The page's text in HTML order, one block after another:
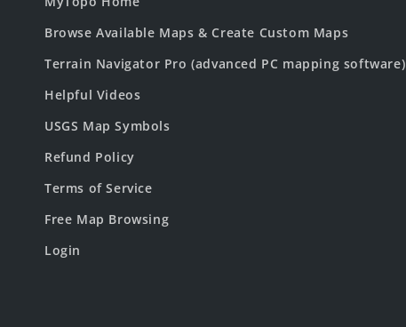
Browse Available Maps & Create Custom Maps
Terrain Navigator Pro (advanced PC mapping software)
Helpful Videos
USGS Map Symbols
Refund Policy
Terms of Service
Free Map Browsing
Login